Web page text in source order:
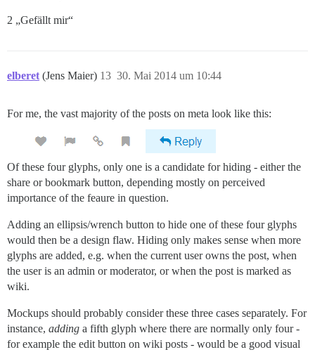
2 „Gefällt mir“
elberet (Jens Maier) 30. Mai 2014 um 10:44
13
For me, the vast majority of the posts on meta look like this:
Of these four glyphs, only one is a candidate for hiding - either the
share or bookmark button, depending mostly on perceived
importance of the feaure in question.
Adding an ellipsis/wrench button to hide one of these four glyphs
would then be a design flaw. Hiding only makes sense when more
glyphs are added, e.g. when the current user owns the post, when
the user is an admin or moderator, or when the post is marked as
wiki.
Mockups should probably consider these three cases separately. For
instance, adding a fifth glyph where there are normally only four -
for example the edit button on wiki posts - would be a good visual